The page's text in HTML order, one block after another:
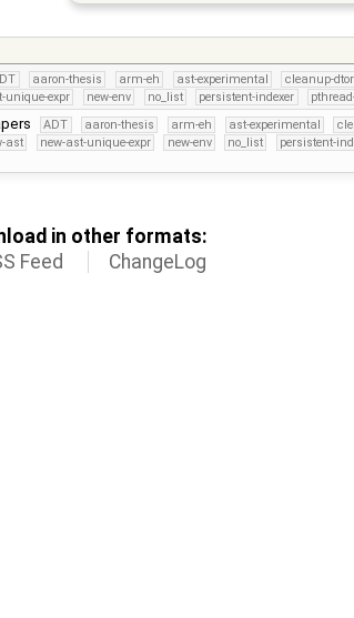
aaron-thesis arm-eh ast-experimental cleanup-
unique-expr new-env no_list persistent-indexer
ADT aaron-thesis arm-eh ast-experimental
ast new-ast-unique-expr new-env no_list persistent-
in other formats:
Feed
ChangeLog